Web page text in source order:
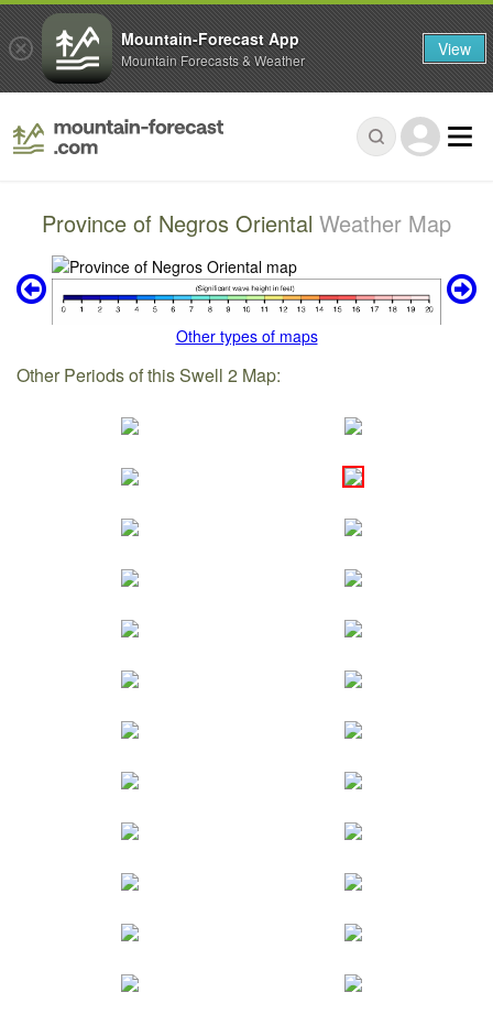
Province of Negros Oriental Weather Map
Other types of maps
Other Periods of this Swell 2 Map:
Mountain-Forecast App
Mountain Forecasts & Weather View